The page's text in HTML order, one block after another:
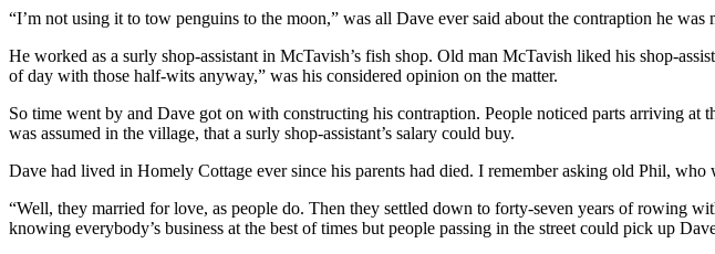
“I’m not using it to tow penguins to the moon,” was all Dave ever said about the contraption he
He worked as a surly shop-assistant in McTavish’s fish shop. Old man McTavish liked his shop-
of day with those half-wits anyway,” was his considered opinion on the matter.
So time went by and Dave got on with constructing his contraption. People noticed parts arriving at
was assumed in the village, that a surly shop-assistant’s salary could buy.
Dave had lived in Homely Cottage ever since his parents had died. I remember asking old Phil,
“Well, they married for love, as people do. Then they settled down to forty-seven years of rowing
knowing everybody’s business at the best of times but people passing in the street could pick up